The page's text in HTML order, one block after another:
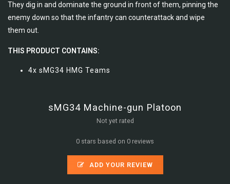
They dig in and dominate the ground in front of them, pinning the
enemy down so that the infantry can counterattack and wipe
them out.
THIS PRODUCT CONTAINS:
4x sMG34 HMG Teams
sMG34 Machine-gun Platoon
Not yet rated
0 stars based on 0 reviews
ADD YOUR REVIEW